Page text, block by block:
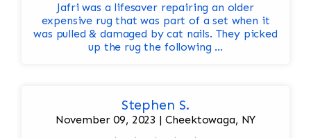
Jafri was a lifesaver repairing an older
expensive rug that was part of a set when it
was pulled & damaged by cat nails. They picked
up the rug the following ...
Stephen S.
November 09, 2023 | Cheektowaga, NY